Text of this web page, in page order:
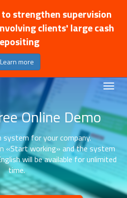
strengthen supervision
clients' large cash
Learn more
Online Demo
for your company.
«Start working» and the system
will be available for unlimited
time.